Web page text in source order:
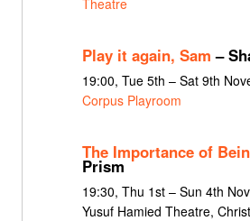
Play it again, Sam –
19:00, Tue 5th – Sat 9th
Corpus Playroom
The Importance of
Prism
19:30, Thu 1st – Sun 4th
Yusuf Hamied Theatre,